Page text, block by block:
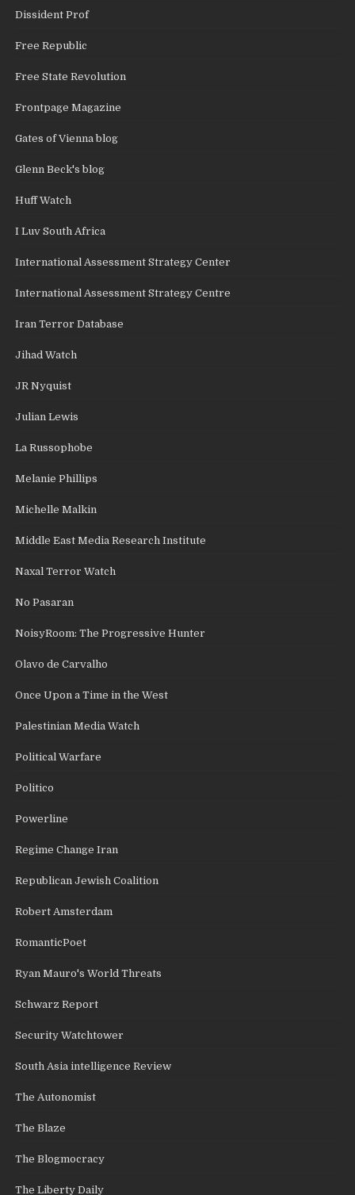
Dissident Prof
Free Republic
Free State Revolution
Frontpage Magazine
Gates of Vienna blog
Glenn Beck's blog
Huff Watch
I Luv South Africa
International Assessment Strategy Center
International Assessment Strategy Centre
Iran Terror Database
Jihad Watch
JR Nyquist
Julian Lewis
La Russophobe
Melanie Phillips
Michelle Malkin
Middle East Media Research Institute
Naxal Terror Watch
No Pasaran
NoisyRoom: The Progressive Hunter
Olavo de Carvalho
Once Upon a Time in the West
Palestinian Media Watch
Political Warfare
Politico
Powerline
Regime Change Iran
Republican Jewish Coalition
Robert Amsterdam
RomanticPoet
Ryan Mauro's World Threats
Schwarz Report
Security Watchtower
South Asia intelligence Review
The Autonomist
The Blaze
The Blogmocracy
The Liberty Daily